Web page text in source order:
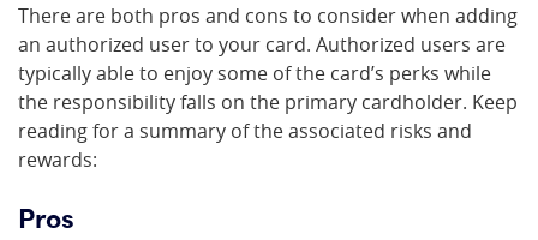
There are both pros and cons to consider when adding
an authorized user to your card. Authorized users are
typically able to enjoy some of the card’s perks while
the responsibility falls on the primary cardholder. Keep
reading for a summary of the associated risks and
rewards:
Pros